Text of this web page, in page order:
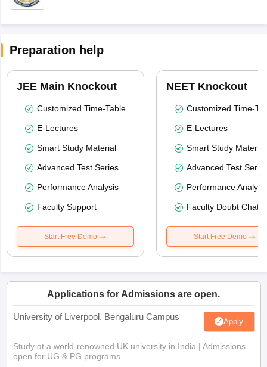
Preparation help
JEE Main Knockout
Customized Time-Table
E-Lectures
Smart Study Material
Advanced Test Series
Performance Analysis
Faculty Support
Start Free Demo
NEET Knockout
Customized Time-
E-Lectures
Smart Study Material
Advanced Test
Performance
Faculty Doubt Chat
Start Free Demo
Applications for Admissions are open.
University of Liverpool, Bengaluru Campus Apply
Study at a world-renowned UK university in India | Admissions
open for UG & PG programs.